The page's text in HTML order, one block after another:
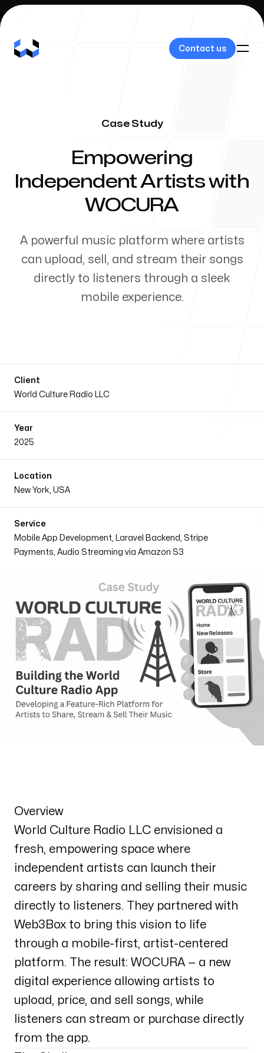
Contact us
Contact us
Our Work
About Us
Our Process
Blog
Our Services
Our office
Henderson
170 S. Green Valley Parkway
info@web3box.com
Call us
+1 (619) 888-3886
Follow us
Case Study
Empowering
Independent Artists with
WOCURA
A powerful music platform where artists
can upload, sell, and stream their songs
directly to listeners through a sleek
mobile experience.
Client
World Culture Radio LLC
Year
2025
Location
New York, USA
Service
Mobile App Development, Laravel Backend, Stripe
Payments, Audio Streaming via Amazon S3
Overview
World Culture Radio LLC envisioned a
fresh, empowering space where
independent artists can launch their
careers by sharing and selling their music
directly to listeners. They partnered with
Web3Box to bring this vision to life
through a mobile-first, artist-centered
platform. The result: WOCURA — a new
digital experience allowing artists to
upload, price, and sell songs, while
listeners can stream or purchase directly
from the app.